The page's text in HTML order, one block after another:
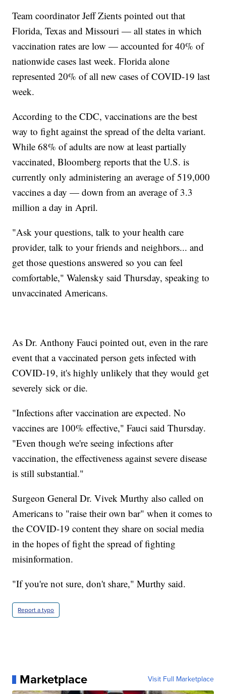
Team coordinator Jeff Zients pointed out that
Florida, Texas and Missouri — all states in which
vaccination rates are low — accounted for 40% of
nationwide cases last week. Florida alone
represented 20% of all new cases of COVID-19 last
week.
According to the CDC, vaccinations are the best
way to fight against the spread of the delta variant.
While 68% of adults are now at least partially
vaccinated, Bloomberg reports that the U.S. is
currently only administering an average of 519,000
vaccines a day — down from an average of 3.3
million a day in April.
"Ask your questions, talk to your health care
provider, talk to your friends and neighbors... and
get those questions answered so you can feel
comfortable," Walensky said Thursday, speaking to
unvaccinated Americans.
As Dr. Anthony Fauci pointed out, even in the rare
event that a vaccinated person gets infected with
COVID-19, it's highly unlikely that they would get
severely sick or die.
"Infections after vaccination are expected. No
vaccines are 100% effective," Fauci said Thursday.
"Even though we're seeing infections after
vaccination, the effectiveness against severe disease
is still substantial."
Surgeon General Dr. Vivek Murthy also called on
Americans to "raise their own bar" when it comes to
the COVID-19 content they share on social media
in the hopes of fight the spread of fighting
misinformation.
"If you're not sure, don't share," Murthy said.
Report a typo
Marketplace Visit Full Marketplace